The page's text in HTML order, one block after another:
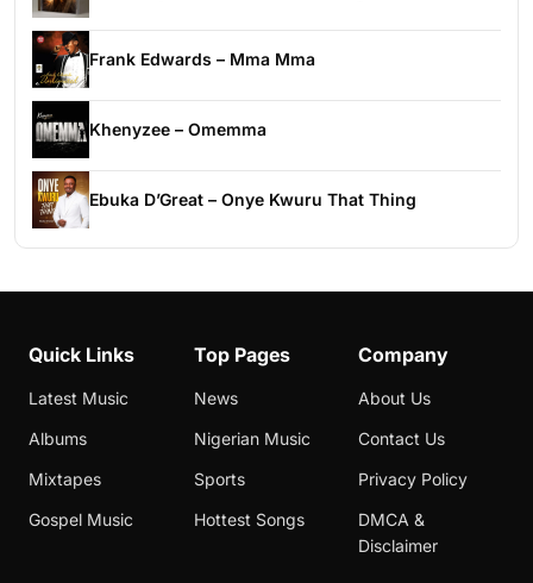
Frank Edwards – Mma Mma
Khenyzee – Omemma
Ebuka D’Great – Onye Kwuru That Thing
Quick Links
Latest Music
Albums
Mixtapes
Gospel Music
Top Pages
News
Nigerian Music
Sports
Hottest Songs
Company
About Us
Contact Us
Privacy Policy
DMCA &
Disclaimer